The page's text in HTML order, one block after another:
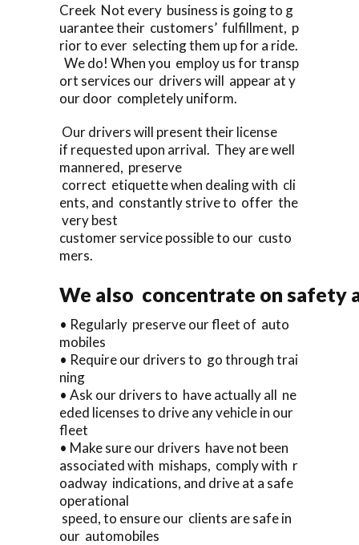
Creek Not every business is going to g
uarantee their customers’ fulfillment, p
rior to ever selecting them up for a ride.
We do! When you employ us for transp
ort services our drivers will appear at y
our door completely uniform.
Our drivers will present their license
if requested upon arrival. They are well
mannered, preserve
correct etiquette when dealing with cli
ents, and constantly strive to offer the
very best
customer service possible to our custo
mers.
We also concentrate on safety
• Regularly preserve our fleet of auto
mobiles
• Require our drivers to go through trai
ning
• Ask our drivers to have actually all ne
eded licenses to drive any vehicle in our
fleet
• Make sure our drivers have not been
associated with mishaps, comply with r
oadway indications, and drive at a safe
operational
speed, to ensure our clients are safe in
our automobiles